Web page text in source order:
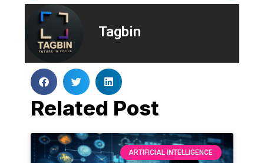
Tagbin
Related Post
ARTIFICIAL INTELLIGENCE